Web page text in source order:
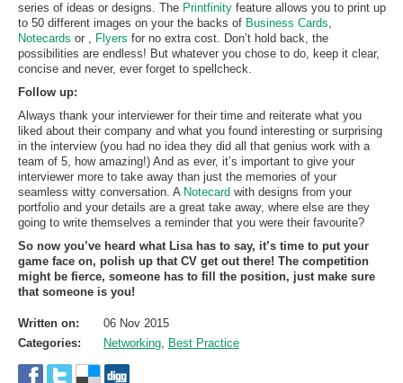
series of ideas or designs. The Printfinity feature allows you to print up
to 50 different images on your the backs of Business Cards,
Notecards or , Flyers for no extra cost. Don’t hold back, the
possibilities are endless! But whatever you chose to do, keep it clear,
concise and never, ever forget to spellcheck.
Follow up:
Always thank your interviewer for their time and reiterate what you
liked about their company and what you found interesting or surprising
in the interview (you had no idea they did all that genius work with a
team of 5, how amazing!) And as ever, it’s important to give your
interviewer more to take away than just the memories of your
seamless witty conversation. A Notecard with designs from your
portfolio and your details are a great take away, where else are they
going to write themselves a reminder that you were their favourite?
So now you’ve heard what Lisa has to say, it’s time to put your
game face on, polish up that CV get out there! The competition
might be fierce, someone has to fill the position, just make sure
that someone is you!
Written on:
06 Nov 2015
Categories:
Networking, Best Practice